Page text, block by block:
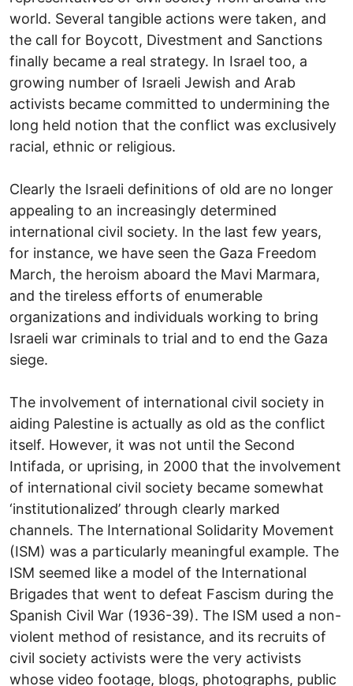
world. Several tangible actions were taken, and
the call for Boycott, Divestment and Sanctions
finally became a real strategy. In Israel too, a
growing number of Israeli Jewish and Arab
activists became committed to undermining the
long held notion that the conflict was exclusively
racial, ethnic or religious.
Clearly the Israeli definitions of old are no longer
appealing to an increasingly determined
international civil society. In the last few years,
for instance, we have seen the Gaza Freedom
March, the heroism aboard the Mavi Marmara,
and the tireless efforts of enumerable
organizations and individuals working to bring
Israeli war criminals to trial and to end the Gaza
siege.
The involvement of international civil society in
aiding Palestine is actually as old as the conflict
itself. However, it was not until the Second
Intifada, or uprising, in 2000 that the involvement
of international civil society became somewhat
‘institutionalized’ through clearly marked
channels. The International Solidarity Movement
(ISM) was a particularly meaningful example. The
ISM seemed like a model of the International
Brigades that went to defeat Fascism during the
Spanish Civil War (1936-39). The ISM used a non-
violent method of resistance, and its recruits of
civil society activists were the very activists
whose video footage, blogs, photographs, public